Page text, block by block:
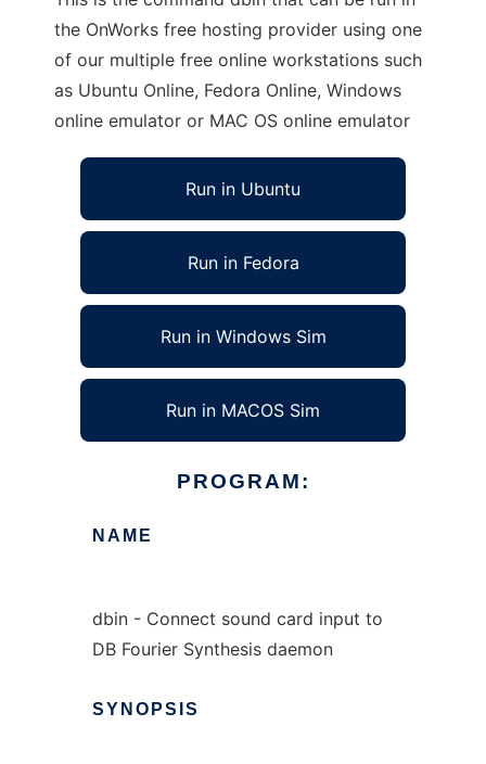
the OnWorks free hosting provider using one
of our multiple free online workstations such
as Ubuntu Online, Fedora Online, Windows
online emulator or MAC OS online emulator
Run in Ubuntu
Run in Fedora
Run in Windows Sim
Run in MACOS Sim
PROGRAM:
NAME
dbin - Connect sound card input to
DB Fourier Synthesis daemon
SYNOPSIS